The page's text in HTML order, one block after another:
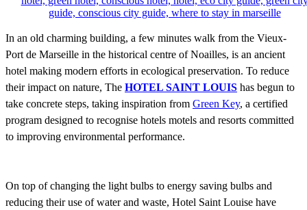
In an old charming building, a few minutes walk from the Vieux-
Port de Marseille in the historical centre of Noailles, is an ancient
hotel making modern efforts in ecological preservation. To reduce
their impact on nature, The HOTEL SAINT LOUIS has begun to
take concrete steps, taking inspiration from Green Key, a certified
program designed to recognise hotels motels and resorts committed
to improving environmental performance.
On top of changing the light bulbs to energy saving bulbs and
reducing their use of water and waste, Hotel Saint Louise have